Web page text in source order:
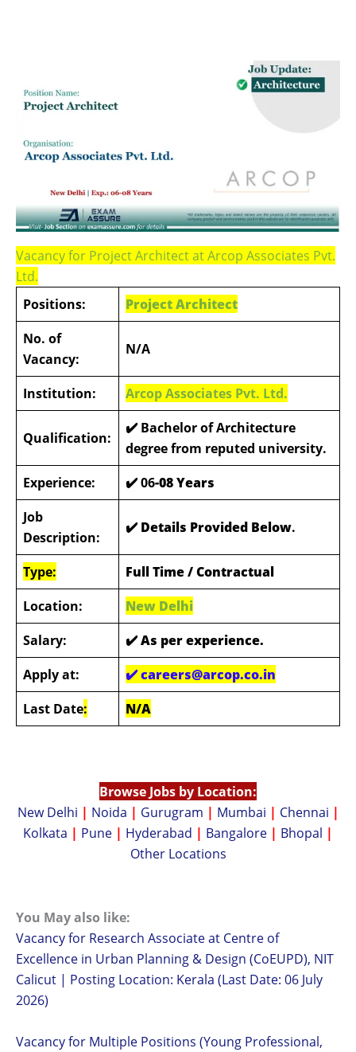
Vacancy for Project Architect at Arcop Associates Pvt.
Ltd.
Positions:
Project Architect
No. of
Vacancy:
N/A
Institution: Arcop Associates Pvt. Ltd.
Qualification:
✔️ Bachelor of Architecture
degree from reputed university.
Experience:
✔️06-08 Years
Job
Description:
✔️ Details Provided Below.
Type:
Full Time / Contractual
Location:
New Delhi
Salary:
✔️As per experience.
Apply at:
✔️careers@arcop.co.in
Last Date: N/A
Browse Jobs by Location:
New Delhi | Noida | Gurugram | Mumbai | Chennai |
Kolkata | Pune | Hyderabad | Bangalore | Bhopal |
Other Locations
You May also like:
Vacancy for Research Associate at Centre of
Excellence in Urban Planning & Design (CoEUPD), NIT
Calicut | Posting Location: Kerala (Last Date: 06 July
2026)
Vacancy for Multiple Positions (Young Professional,